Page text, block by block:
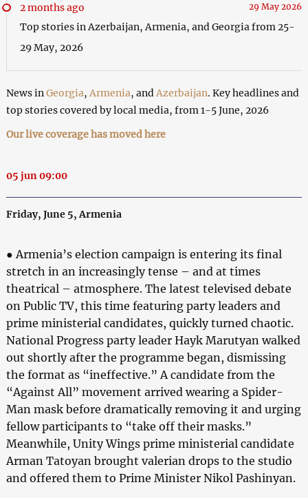
2 months ago 29 May 2026
Top stories in Azerbaijan, Armenia, and Georgia from 25-
29 May, 2026
News in Georgia, Armenia, and Azerbaijan. Key headlines and
top stories covered by local media, from 1-5 June, 2026
Our live coverage has moved here
05 jun 09:00
Friday, June 5, Armenia
● Armenia’s election campaign is entering its final
stretch in an increasingly tense – and at times
theatrical – atmosphere. The latest televised debate
on Public TV, this time featuring party leaders and
prime ministerial candidates, quickly turned chaotic.
National Progress party leader Hayk Marutyan walked
out shortly after the programme began, dismissing
the format as “ineffective.” A candidate from the
“Against All” movement arrived wearing a Spider-
Man mask before dramatically removing it and urging
fellow participants to “take off their masks.”
Meanwhile, Unity Wings prime ministerial candidate
Arman Tatoyan brought valerian drops to the studio
and offered them to Prime Minister Nikol Pashinyan.